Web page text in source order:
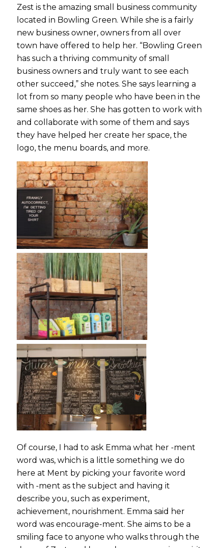
Zest is the amazing small business community
located in Bowling Green. While she is a fairly
new business owner, owners from all over
town have offered to help her. “Bowling Green
has such a thriving community of small
business owners and truly want to see each
other succeed,” she notes. She says learning a
lot from so many people who have been in the
same shoes as her. She has gotten to work with
and collaborate with some of them and says
they have helped her create her space, the
logo, the menu boards, and more.
Of course, I had to ask Emma what her -ment
word was, which is a little something we do
here at Ment by picking your favorite word
with -ment as the subject and having it
describe you, such as experiment,
achievement, nourishment. Emma said her
word was encourage-ment. She aims to be a
smiling face to anyone who walks through the